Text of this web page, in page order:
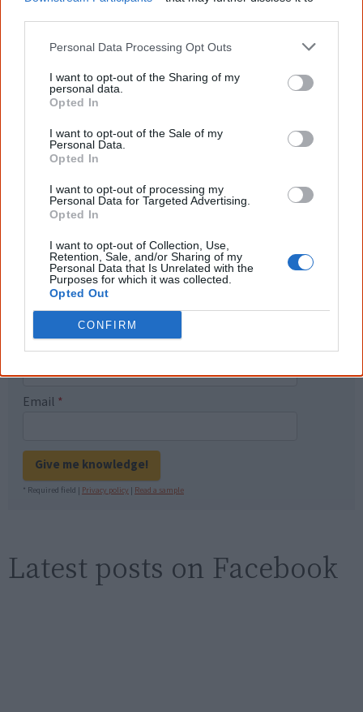
Personal Data Processing Opt Outs
I want to opt-out of the Sharing of my
personal data.
Opted In
I want to opt-out of the Sale of my
Personal Data.
Opted In
I want to opt-out of processing my
Personal Data for Targeted Advertising.
Opted In
I want to opt-out of Collection, Use,
Retention, Sale, and/or Sharing of my
Personal Data that Is Unrelated with the
Purposes for which it was collected.
Opted Out
CONFIRM
Join thousands of Smart Owls who
know more!
...and many Australian's little knowledge
outcome. Whatever comes next, you can
equip yourself with enough background
"I'm really grateful for the information
helpful in me getting to know,
understand, honour and relate with
Aboriginal people better." — Pearl
new generation of Australians!
First name
Email *
Give me knowledge!
* Required field | Privacy policy | Read a sample
Latest posts on Facebook